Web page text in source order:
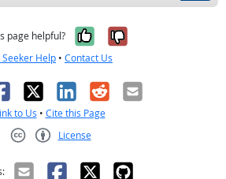
page helpful? Yes, it was
No, it was
Seeker Help • Contact Us
X LinkedIn
RedditEmail
to Us • Cite this Page
License